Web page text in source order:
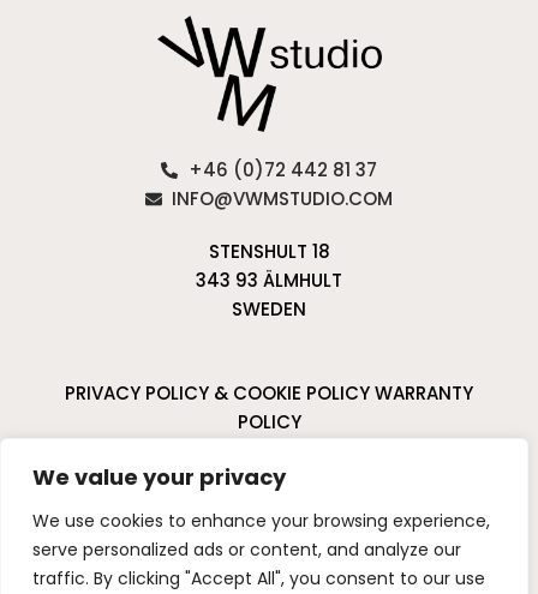
We value your privacy
We use cookies to enhance your browsing experience,
serve personalized ads or content, and analyze our
traffic. By clicking "Accept All", you consent to our use
+46 (0)72 442 81 37
INFO@VWMSTUDIO.COM
STENSHULT 18
343 93 ÄLMHULT
SWEDEN
PRIVACY POLICY & COOKIE POLICYWARRANTY
POLICY
n
s
P
i
n